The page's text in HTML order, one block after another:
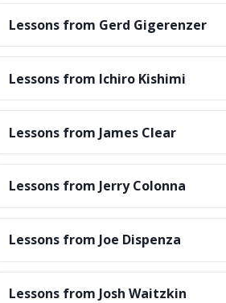
Lessons from Gerd Gigerenzer
Lessons from Ichiro Kishimi
Lessons from James Clear
Lessons from Jerry Colonna
Lessons from Joe Dispenza
Lessons from Josh Waitzkin